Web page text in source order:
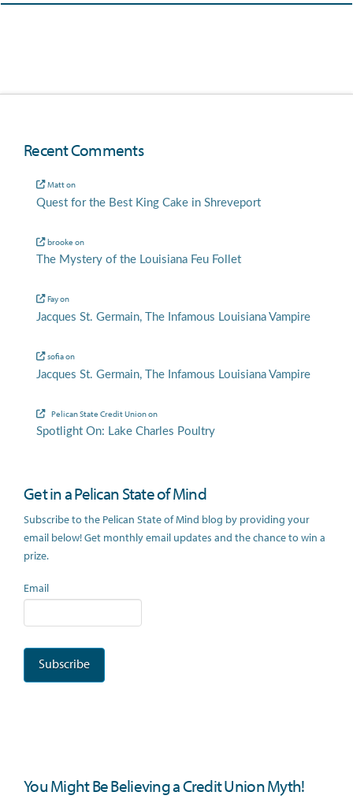
Recent Comments
Matton
Quest for the Best King Cake in Shreveport
brooke on
The Mystery of the Louisiana Feu Follet
Fayon
Jacques St. Germain, The Infamous Louisiana Vampire
sofiaon
Jacques St. Germain, The Infamous Louisiana Vampire
Pelican State Credit Unionon
Spotlight On: Lake Charles Poultry
Get in a Pelican State of Mind
Subscribe to the Pelican State of Mind blog by providing your
email below! Get monthly email updates and the chance to win a
prize.
Email
You Might Be Believing a Credit Union Myth!